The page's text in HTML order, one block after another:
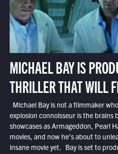
MICHAEL BAY IS
THRILLER THAT WILL
Michael Bay is not a filmmaker
explosion connoisseur is the
showcases as Armageddon, Pearl
movies, and now he’s about to
insane movie yet. Bay is set to